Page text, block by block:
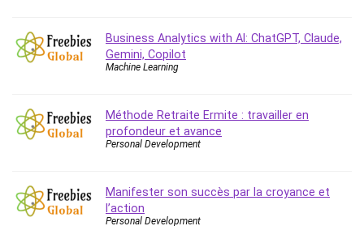
Code Editor
Cognitive Behavioral Therapy (CBT)
College Admissions
Company Culture
Computer Vision
Content Creation
Business Analytics with AI: ChatGPT, Claude,
Gemini, Copilot
Machine Learning
Méthode Retraite Ermite : travailler en
profondeur et avance
Personal Development
Manifester son succès par la croyance et
l’action
Personal Development